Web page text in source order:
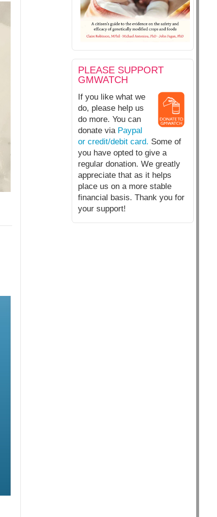
PLEASE SUPPORT
GMWATCH
If you like what we
do, please help us
do more. You can
donate via Paypal
or credit/debit card. Some of
you have opted to give a
regular donation. We greatly
appreciate that as it helps
place us on a more stable
financial basis. Thank you for
your support!